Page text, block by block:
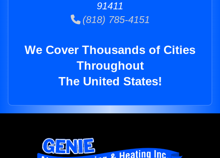
91411
(818) 785-4151
We Cover Thousands of Cities
Throughout
The United States!